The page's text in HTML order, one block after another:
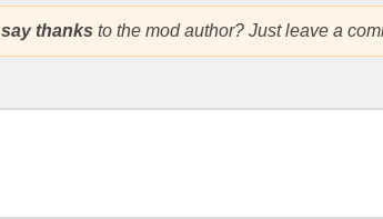
say thanks to the mod author? Just leave a